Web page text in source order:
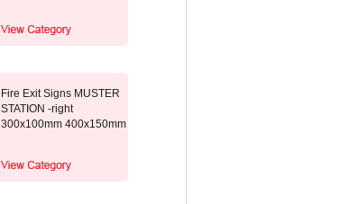
Fire Exit Signs MUSTER
STATION -right
300x100mm 400x150mm